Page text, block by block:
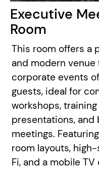
Executive
Room
This room offers a
and modern venue
corporate events
guests, ideal for
workshops,
presentations, and
meetings.
room layouts,
Fi, and a mobile